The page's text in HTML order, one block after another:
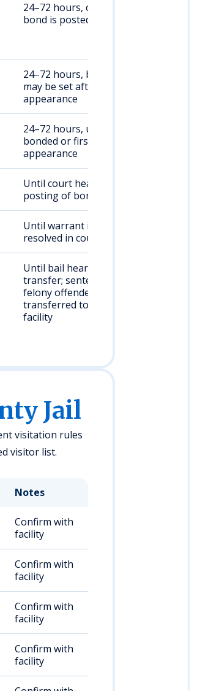
24–72 hours, or until
bond is posted
24–72 hours, bond/bail
may be set after first
appearance
24–72 hours, until
bonded or first
appearance
Until court hearing or
posting of bond
Until warrant is
resolved in court
Until bail hearing or
transfer; sentenced
felony offenders are
transferred to a state
facility
Jail
visitation rules
visitor list.
Notes
Confirm with
facility
Confirm with
facility
Confirm with
facility
Confirm with
facility